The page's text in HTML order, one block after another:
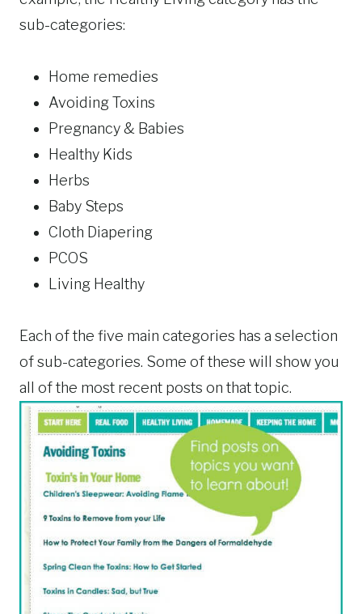
sub-categories:
Home remedies
Avoiding Toxins
Pregnancy & Babies
Healthy Kids
Herbs
Baby Steps
Cloth Diapering
PCOS
Living Healthy
Each of the five main categories has a selection
of sub-categories. Some of these will show you
all of the most recent posts on that topic.